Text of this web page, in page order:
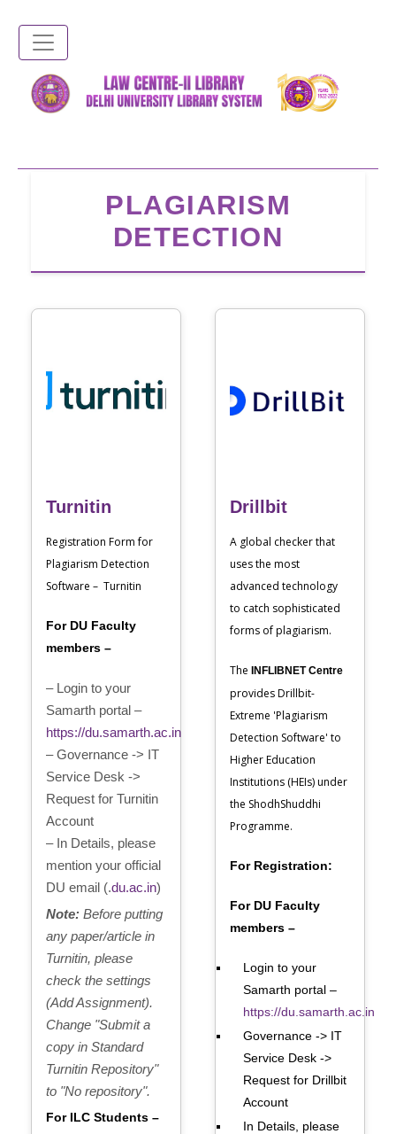
Skip
main
content
PLAGIARISM
DETECTION
Turnitin
Registration Form for
Plagiarism Detection
Software – Turnitin
For DU Faculty
members –
– Login to your
Samarth portal –
https://du.samarth.ac.in
– Governance -> IT
Service Desk ->
Request for Turnitin
Account
– In Details, please
mention your official
DU email (.du.ac.in)
Note: Before putting
any paper/article in
Turnitin, please
check the settings
(Add Assignment).
Change "Submit a
copy in Standard
Turnitin Repository"
to "No repository".
For ILC Students –
Drillbit
A global checker that
uses the most
advanced technology
to catch sophisticated
forms of plagiarism.
The INFLIBNET Centre
provides Drillbit-
Extreme 'Plagiarism
Detection Software' to
Higher Education
Institutions (HEIs) under
the ShodhShuddhi
Programme.
For Registration:
For DU Faculty
members –
Login to your
Samarth portal –
https://du.samarth.ac.in
Governance -> IT
Service Desk ->
Request for Drillbit
Account
In Details, please